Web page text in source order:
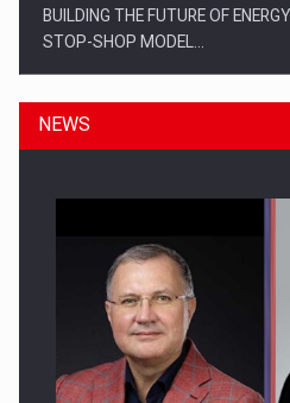
BUILDING THE FUTURE OF
STOP-SHOP MODEL…
ROOTED IN ROMANIA, BUILT TO
THE…
NEWS